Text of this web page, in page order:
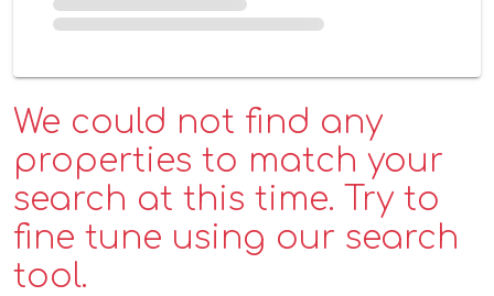
We could not find any
properties to match your
search at this time. Try to
fine tune using our search
tool.